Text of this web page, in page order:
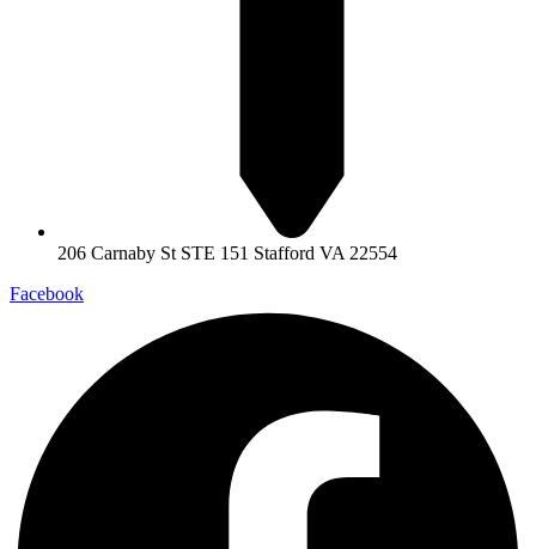
206 Carnaby St STE 151 Stafford VA 22554
Facebook